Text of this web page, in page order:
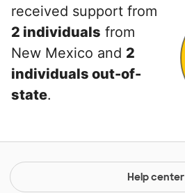
received support from
2 individuals from
New Mexico and 2
individuals out-of-
state.
Help center